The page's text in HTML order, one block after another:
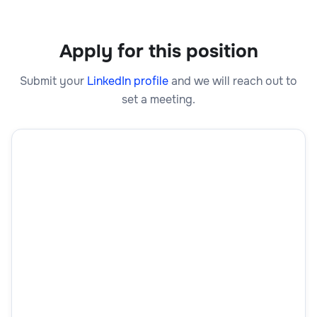
Apply for this position
Submit your LinkedIn profileand we will reach out to
set a meeting.